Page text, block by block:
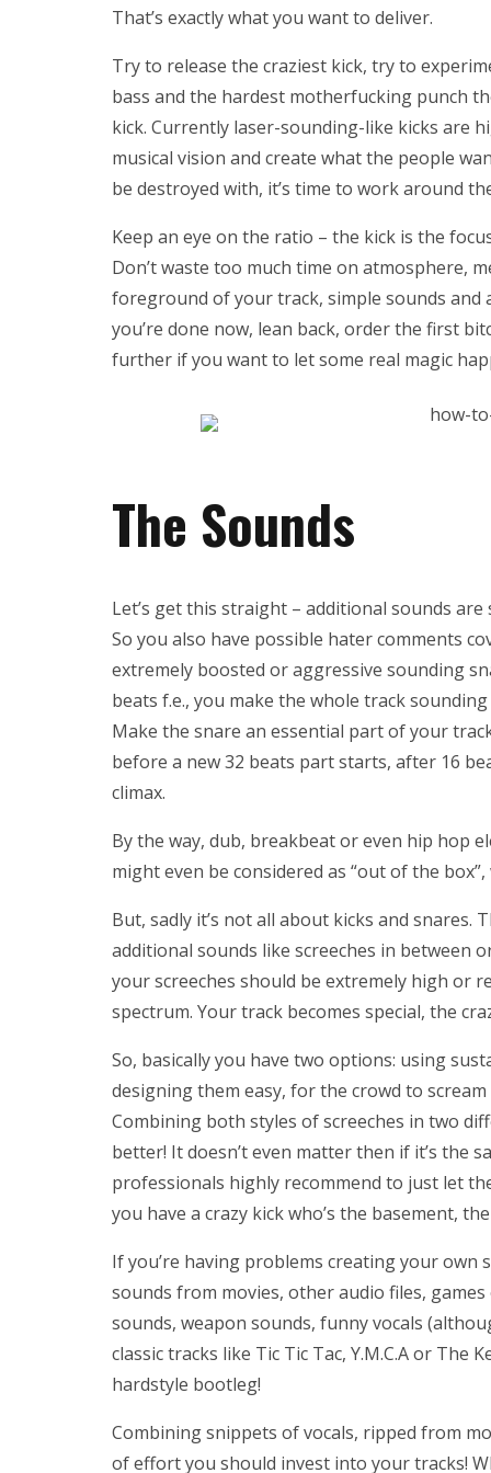
That’s exactly what you want to deliver.
Try to release the craziest kick, try to
bass and the hardest motherfucking punch
kick. Currently laser-sounding-like kicks are
musical vision and create what the people
be destroyed with, it’s time to work around
Keep an eye on the ratio – the kick is the
Don’t waste too much time on atmosphere,
foreground of your track, simple sounds and
you’re done now, lean back, order the first
further if you want to let some real magic
The Sounds
Let’s get this straight – additional sounds
So you also have possible hater comments
extremely boosted or aggressive sounding
beats f.e., you make the whole track
Make the snare an essential part of your
before a new 32 beats part starts, after 16
climax.
By the way, dub, breakbeat or even hip hop
might even be considered as “out of the box”,
But, sadly it’s not all about kicks and snares.
additional sounds like screeches in between
your screeches should be extremely high or
spectrum. Your track becomes special, the
So, basically you have two options: using
designing them easy, for the crowd to
Combining both styles of screeches in two
better! It doesn’t even matter then if it’s the
professionals highly recommend to just let
you have a crazy kick who’s the basement,
If you’re having problems creating your
sounds from movies, other audio files,
sounds, weapon sounds, funny vocals
classic tracks like Tic Tic Tac, Y.M.C.A or
hardstyle bootleg!
Combining snippets of vocals, ripped from
of effort you should invest into your tracks!